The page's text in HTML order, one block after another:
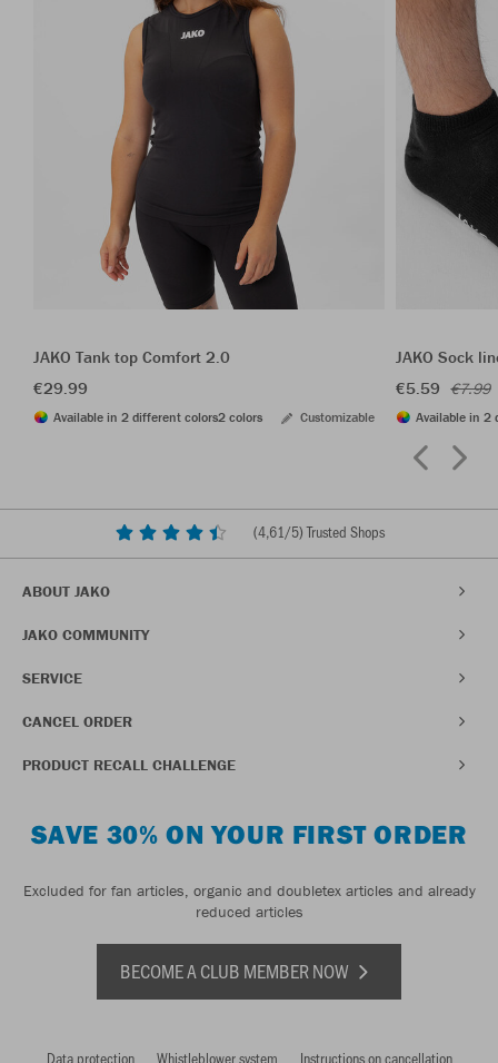
JAKO Tank top Comfort 2.0
€29.99
Available in 2 different colors2 colors Customizable
JAKO Sock
€5.59 €7.99
Available in 2
(4,61/5) Trusted Shops
ABOUT JAKO
JAKO COMMUNITY
SERVICE
CANCEL ORDER
PRODUCT RECALL CHALLENGE
SAVE 30% ON YOUR FIRST ORDER
Excluded for fan articles, organic and doubletex articles and already
reduced articles
BECOME A CLUB MEMBER NOW
Data protection Whistleblower system Instructions on cancellation